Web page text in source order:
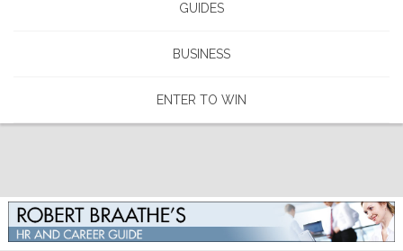
GUIDES
BUSINESS
ENTER TO WIN